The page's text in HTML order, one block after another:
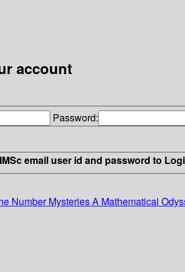
account
Password:
email user id and password to
Number MysteriesA Mathematical